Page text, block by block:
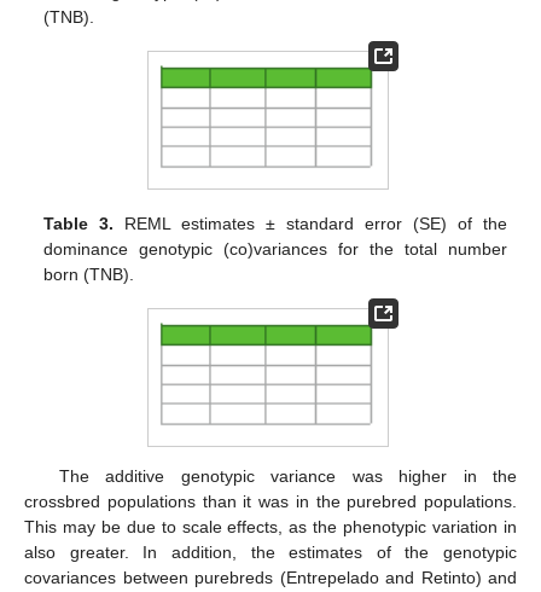
(TNB).
Table 3. REML estimates ± standard error (SE) of the
dominance genotypic (co)variances for the total number
born (TNB).
The additive genotypic variance was higher in the
crossbred populations than it was in the purebred populations.
This may be due to scale effects, as the phenotypic variation in
also greater. In addition, the estimates of the genotypic
covariances between purebreds (Entrepelado and Retinto) and